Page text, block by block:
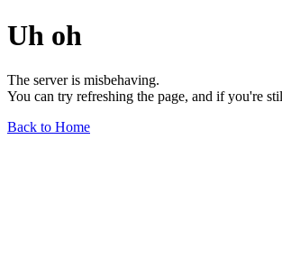
Uh oh
The server is misbehaving.
You can try refreshing the page, and if you're
Back to Home